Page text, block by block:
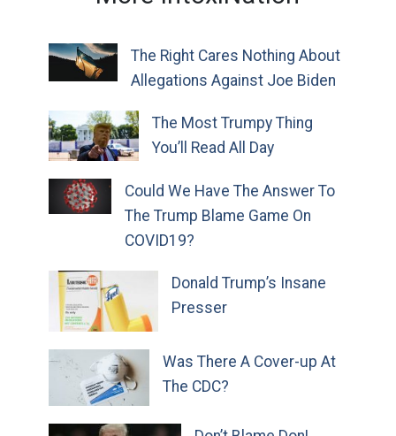
The Right Cares Nothing About
Allegations Against Joe Biden
The Most Trumpy Thing
You’ll Read All Day
Could We Have The Answer To
The Trump Blame Game On
COVID19?
Donald Trump’s Insane
Presser
Was There A Cover-up At
The CDC?